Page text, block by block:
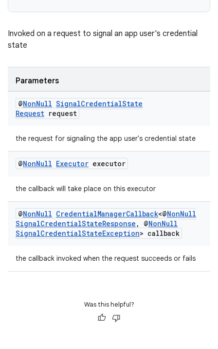
Invoked on a request to signal an app user's credential
state
Parameters
@NonNull SignalCredentialState
Request request
the request for signaling the app user's credential state
@NonNull Executor executor
the callback will take place on this executor
@NonNull CredentialManagerCallback<@NonNull
SignalCredentialStateResponse , @NonNull
SignalCredentialStateException> callback
the callback invoked when the request succeeds or fails
Was this helpful?